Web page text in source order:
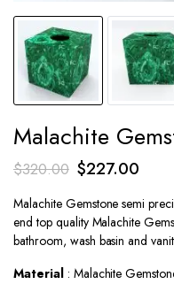
Malachite
$320.00 Original
was:
$320.00.
$227.00
is:
Malachite Gemstone semi
end top quality Malachite
bathroom, wash basin and
Material: Malachite